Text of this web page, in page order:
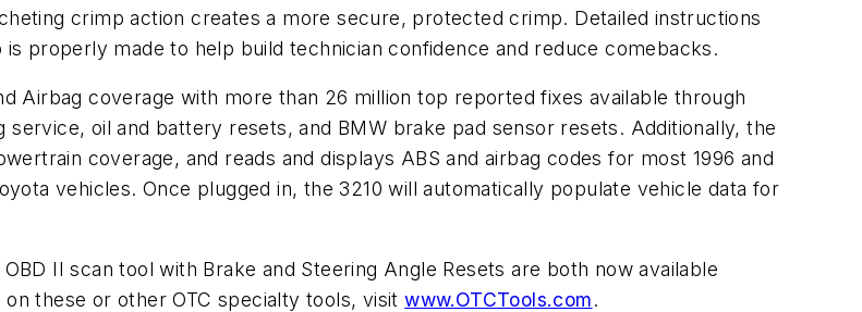
crimp action creates a more secure, protected crimp. Detailed instructions
properly made to help build technician confidence and reduce comebacks.
Airbag coverage with more than 26 million top reported fixes available through
oil and battery resets, and BMW brake pad sensor resets. Additionally, the
coverage, and reads and displays ABS and airbag codes for most 1996 and
vehicles. Once plugged in, the 3210 will automatically populate vehicle data for
II scan tool with Brake and Steering Angle Resets are both now available
on these or other OTC specialty tools, visitwww.OTCTools.com.